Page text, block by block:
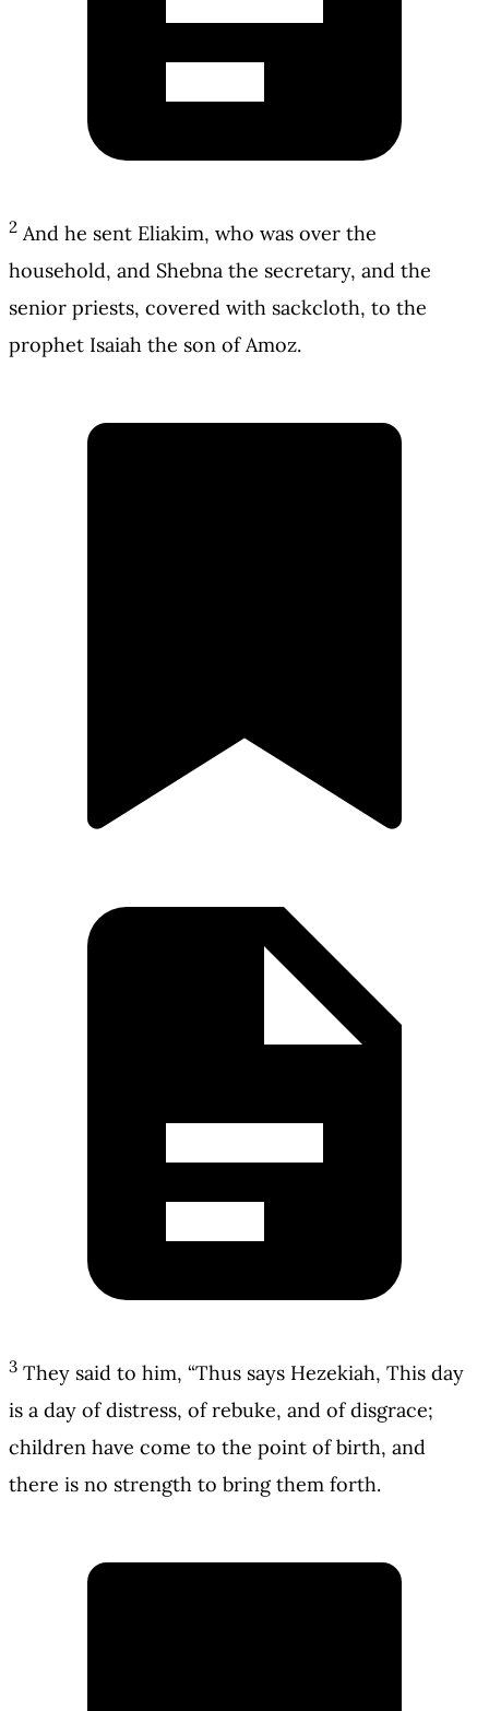
2 And he sent Eliakim, who was over the
household, and Shebna the secretary, and the
senior priests, covered with sackcloth, to the
prophet Isaiah the son of Amoz.
3 They said to him, “Thus says Hezekiah, This day
is a day of distress, of rebuke, and of disgrace;
children have come to the point of birth, and
there is no strength to bring them forth.